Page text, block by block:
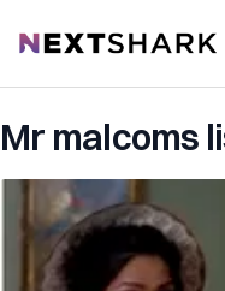
NextShark
Mr malcoms